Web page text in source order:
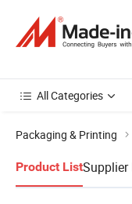
All Categories
Packaging & Printing
Product ListSupplier